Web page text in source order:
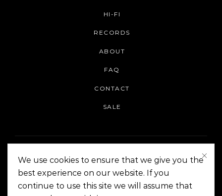
HI-FI
RECORDS
ABOUT
FAQ
CONTACT
SALE
On The Corner Manila | Copyright 2014-2024
We use cookies to ensure that we give you the
best experience on our website. If you
continue to use this site we will assume that